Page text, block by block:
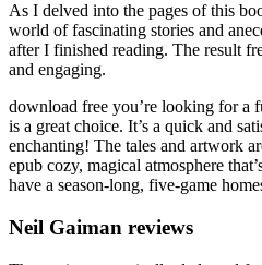
As I delved into the pages of this
world of fascinating stories and
after I finished reading. The result
and engaging.
download free you’re looking for a
is a great choice. It’s a quick and
enchanting! The tales and artwork
epub cozy, magical atmosphere
have a season-long, five-game
Neil Gaiman reviews